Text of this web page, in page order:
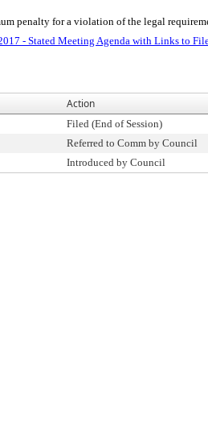
penalty for a violation of the legal
- Stated Meeting Agenda with Links to
Action
Filed (End of Session)
Referred to Comm by Council
Introduced by Council